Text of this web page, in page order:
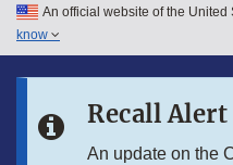
Skip to main content
Skip to in this section menu
An official website of the United
know
Recall Alert
An update on the